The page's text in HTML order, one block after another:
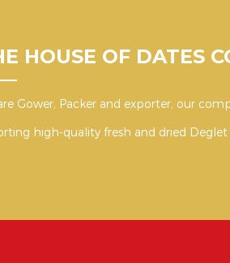
HOUSE OF DATES
Gower, Packer and exporter, our
high-quality fresh and dried Deglet